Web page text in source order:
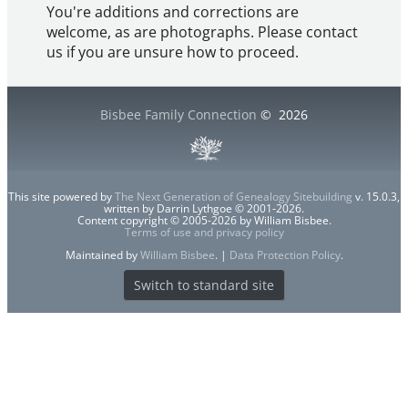
You're additions and corrections are
welcome, as are photographs. Please contact
us if you are unsure how to proceed.
Bisbee Family Connection © 2026
This site powered byThe Next Generation of Genealogy Sitebuilding v. 15.0.3,
written by Darrin Lythgoe © 2001-2026.
Content copyright © 2005-2026 by William Bisbee.
Terms of use and privacy policy
Maintained byWilliam Bisbee. | Data Protection Policy.
Switch to standard site